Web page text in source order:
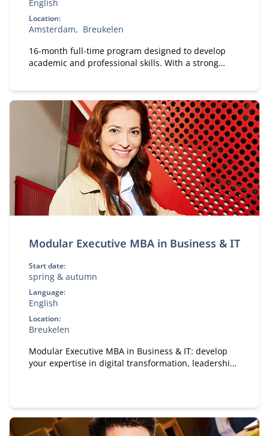
English
Location:
Amsterdam
Breukelen
16-month full-time program designed to develop
academic and professional skills. With a strong
personal growth.
Modular Executive MBA in Business & IT
Start date:
spring & autumn
Language:
English
Location:
Breukelen
Modular Executive MBA in Business & IT: develop
your expertise in digital transformation, leadership,